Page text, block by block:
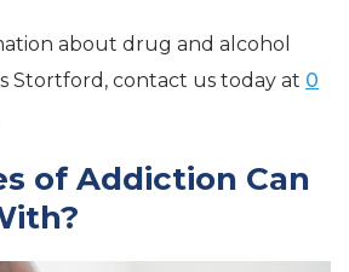
about drug and alcohol
Stortford, contact us today at 0
of Addiction Can